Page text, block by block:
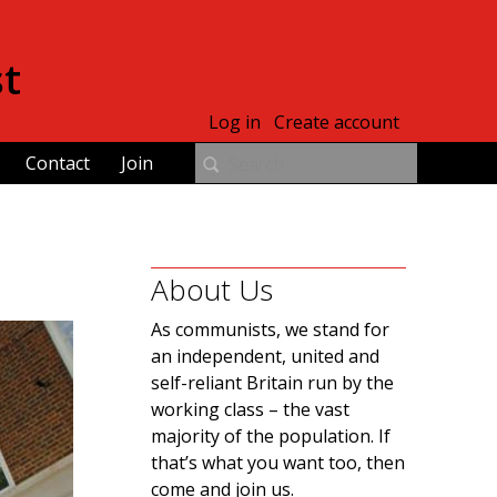
Contact Join
Log in Create account
About Us
As communists, we stand for
an independent, united and
self-reliant Britain run by the
working class – the vast
majority of the population. If
that’s what you want too, then
come and join us.